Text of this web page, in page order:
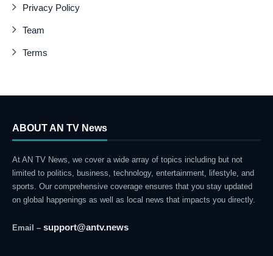
Privacy Policy
Team
Terms
ABOUT AN TV News
At AN TV News, we cover a wide array of topics including but not
limited to politics, business, technology, entertainment, lifestyle, and
sports. Our comprehensive coverage ensures that you stay updated
on global happenings as well as local news that impacts you directly.
Email – support@antv.news